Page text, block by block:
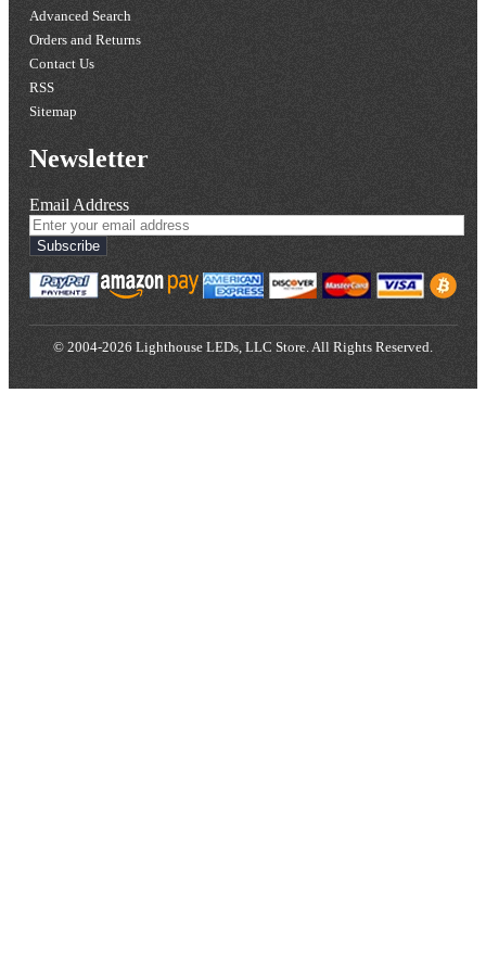
Advanced Search
Orders and Returns
Contact Us
RSS
Sitemap
Newsletter
Email Address
Subscribe
© 2004-2026 Lighthouse LEDs, LLC Store. All Rights Reserved.